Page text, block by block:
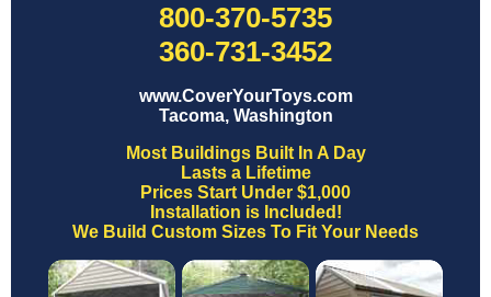
800-370-5735
360-731-3452
www.CoverYourToys.com
Tacoma, Washington
Most Buildings Built In A Day
Lasts a Lifetime
Prices Start Under $1,000
Installation is Included!
We Build Custom Sizes To Fit Your Needs